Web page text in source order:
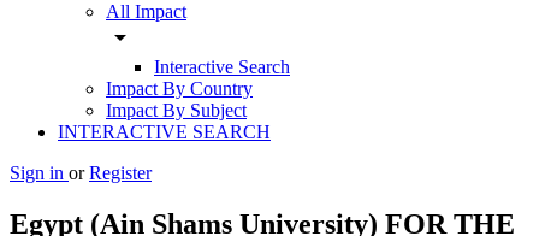
All Impact
arrow_drop_down
Interactive Search
Impact By Country
Impact By Subject
INTERACTIVE SEARCH
Sign in or Register
Egypt (Ain Shams University) FOR THE